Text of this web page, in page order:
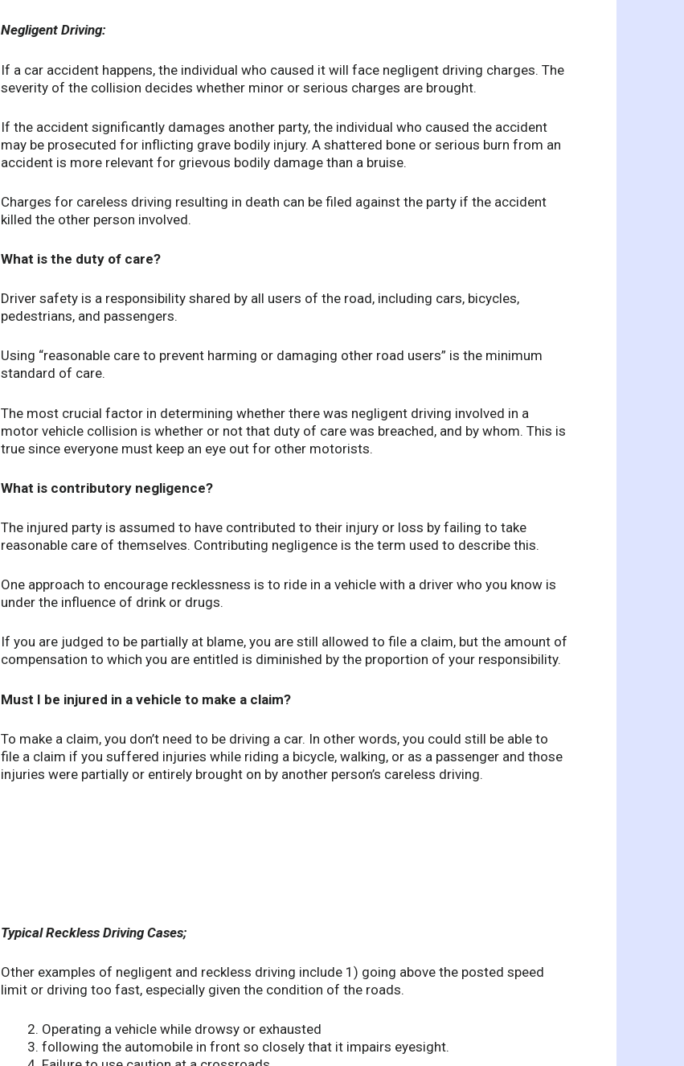
Negligent Driving:
If a car accident happens, the individual who caused it will face negligent driving charges. The
severity of the collision decides whether minor or serious charges are brought.
If the accident significantly damages another party, the individual who caused the accident
may be prosecuted for inflicting grave bodily injury. A shattered bone or serious burn from an
accident is more relevant for grievous bodily damage than a bruise.
Charges for careless driving resulting in death can be filed against the party if the accident
killed the other person involved.
What is the duty of care?
Driver safety is a responsibility shared by all users of the road, including cars, bicycles,
pedestrians, and passengers.
Using “reasonable care to prevent harming or damaging other road users” is the minimum
standard of care.
The most crucial factor in determining whether there was negligent driving involved in a
motor vehicle collision is whether or not that duty of care was breached, and by whom. This is
true since everyone must keep an eye out for other motorists.
What is contributory negligence?
The injured party is assumed to have contributed to their injury or loss by failing to take
reasonable care of themselves. Contributing negligence is the term used to describe this.
One approach to encourage recklessness is to ride in a vehicle with a driver who you know is
under the influence of drink or drugs.
If you are judged to be partially at blame, you are still allowed to file a claim, but the amount of
compensation to which you are entitled is diminished by the proportion of your responsibility.
Must I be injured in a vehicle to make a claim?
To make a claim, you don’t need to be driving a car. In other words, you could still be able to
file a claim if you suffered injuries while riding a bicycle, walking, or as a passenger and those
injuries were partially or entirely brought on by another person’s careless driving.
Typical Reckless Driving Cases;
Other examples of negligent and reckless driving include 1) going above the posted speed
limit or driving too fast, especially given the condition of the roads.
Operating a vehicle while drowsy or exhausted
following the automobile in front so closely that it impairs eyesight.